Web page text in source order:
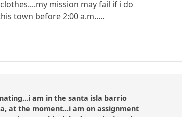
mission may fail if i do
town before 2:00 a.m.....
am in the santa isla barrio
at the moment...i am on assignment